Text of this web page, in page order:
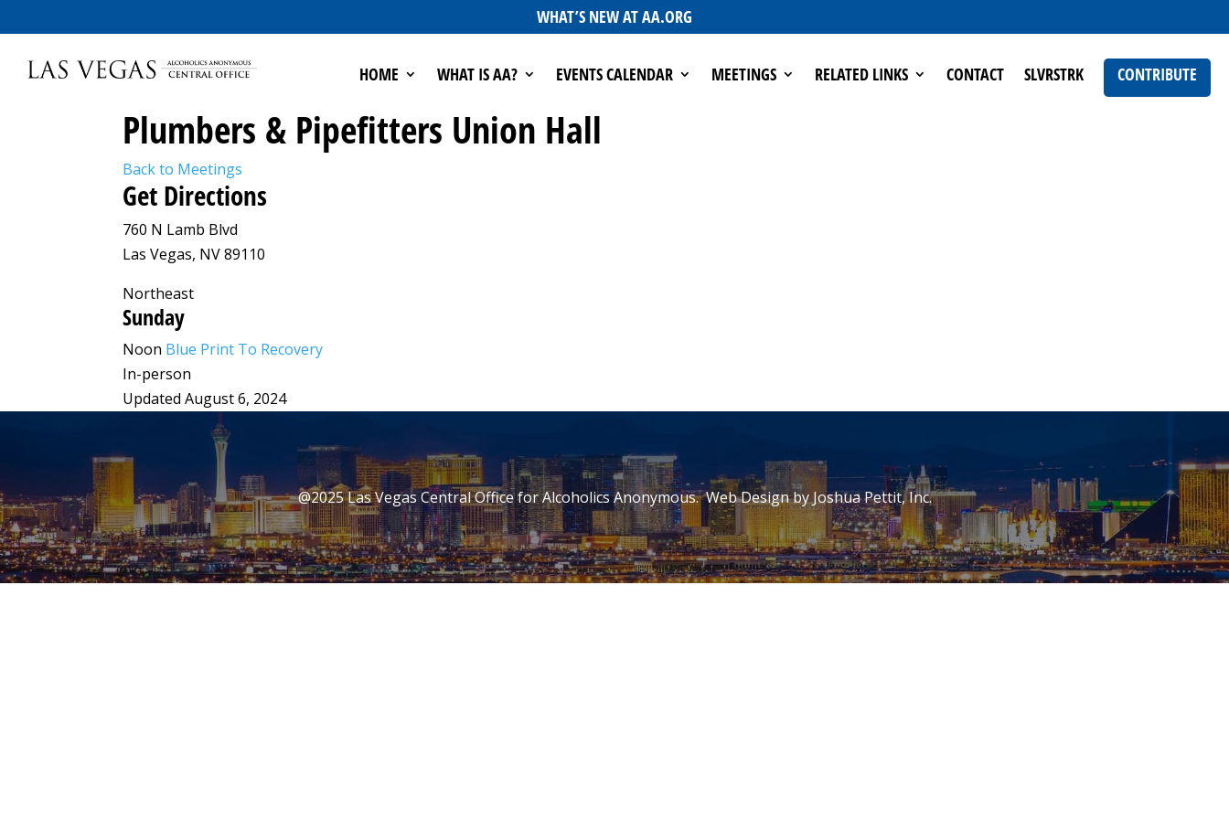
WHAT’S NEW AT AA.ORG
HOME WHAT IS AA? EVENTS CALENDAR MEETINGS RELATED LINKS CONTACT SLVRSTRK CONTRIBUTE
Plumbers & Pipefitters Union Hall
Back to Meetings
Get Directions
760 N Lamb Blvd
Las Vegas, NV 89110
Northeast
Sunday
Noon Blue Print To Recovery
In-person
Updated August 6, 2024
@2025 Las Vegas Central Office for Alcoholics Anonymous. Web Design byJoshua Pettit, Inc.